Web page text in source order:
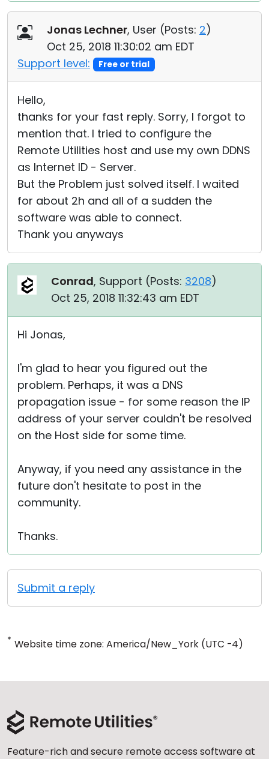
Jonas Lechner, User (Posts: 2)
Oct 25, 2018 11:30:02 am EDT
Support level:
Free or trial
Hello,
thanks for your fast reply. Sorry, I forgot to
mention that. I tried to configure the
Remote Utilities host and use my own DDNS
as Internet ID - Server.
But the Problem just solved itself. I waited
for about 2h and all of a sudden the
software was able to connect.
Thank you anyways
Conrad, Support (Posts: 3208)
Oct 25, 2018 11:32:43 am EDT
Hi Jonas,
I'm glad to hear you figured out the
problem. Perhaps, it was a DNS
propagation issue - for some reason the IP
address of your server couldn't be resolved
on the Host side for some time.
Anyway, if you need any assistance in the
future don't hesitate to post in the
community.
Thanks.
Submit a reply
* Website time zone: America/New_York (UTC -4)
Feature-rich and secure remote access software at